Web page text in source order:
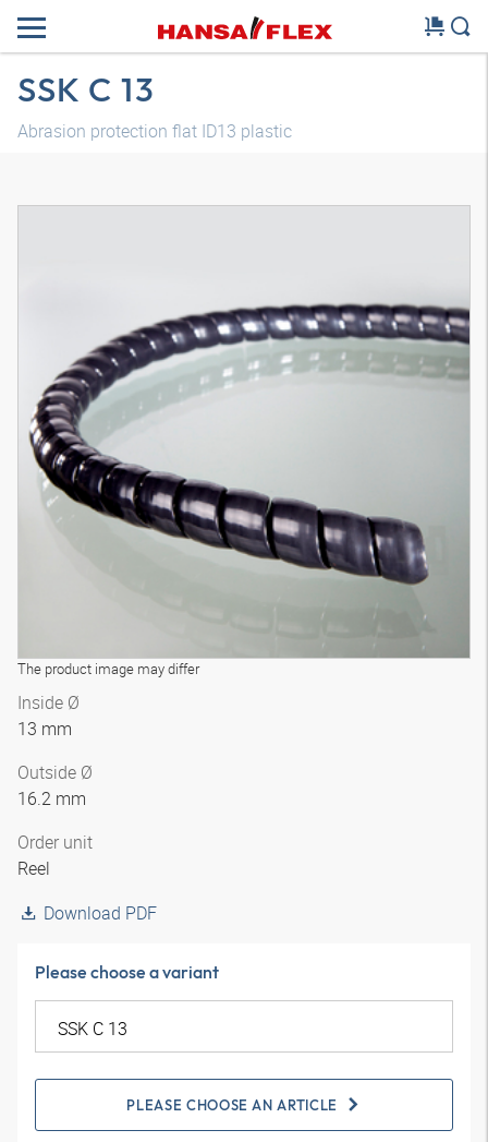
SSK C 13
Abrasion protection flat ID13 plastic
The product image may differ
Inside Ø
13 mm
Outside Ø
16.2 mm
Order unit
Reel
Download PDF
Please choose a variant
PLEASE CHOOSE AN ARTICLE